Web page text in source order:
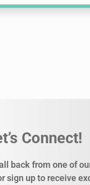
Connect!
back from one of
sign up to receive